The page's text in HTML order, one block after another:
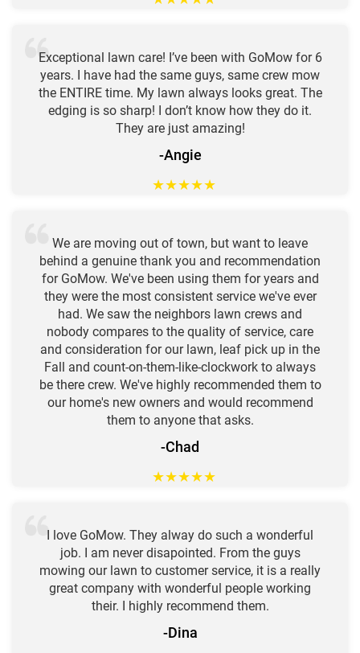
Exceptional lawn care! I’ve been with GoMow for 6
years. I have had the same guys, same crew mow
the ENTIRE time. My lawn always looks great. The
edging is so sharp! I don’t know how they do it.
They are just amazing!
-Angie
★★★★★
We are moving out of town, but want to leave
behind a genuine thank you and recommendation
for GoMow. We've been using them for years and
they were the most consistent service we've ever
had. We saw the neighbors lawn crews and
nobody compares to the quality of service, care
and consideration for our lawn, leaf pick up in the
Fall and count-on-them-like-clockwork to always
be there crew. We've highly recommended them to
our home's new owners and would recommend
them to anyone that asks.
-Chad
★★★★★
I love GoMow. They alway do such a wonderful
job. I am never disapointed. From the guys
mowing our lawn to customer service, it is a really
great company with wonderful people working
their. I highly recommend them.
-Dina